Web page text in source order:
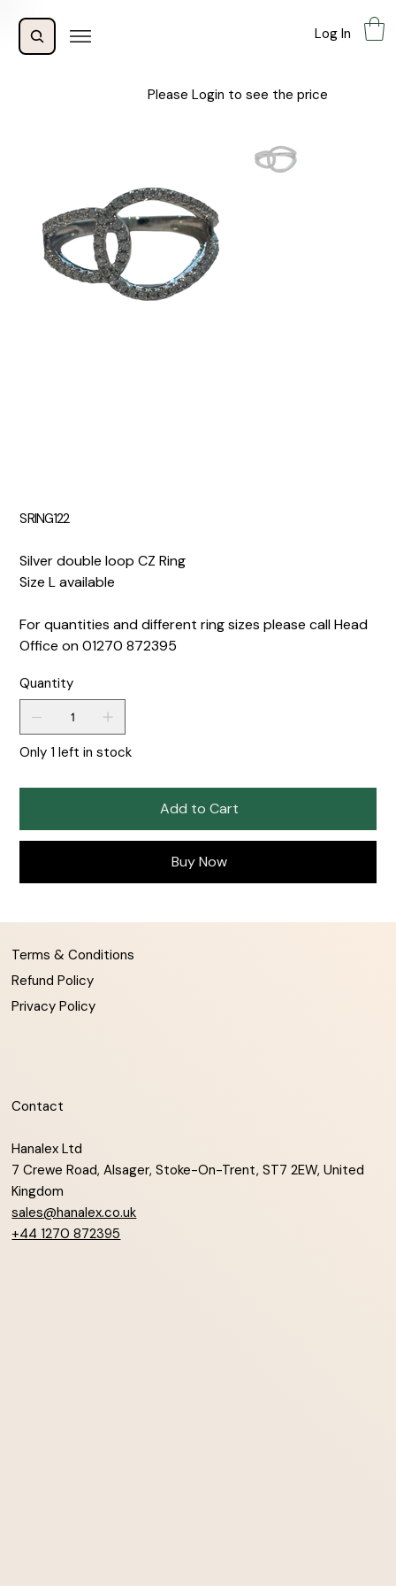
Log In
Please Login to see the price
SRING122
Silver double loop CZ Ring
Size L available
For quantities and different ring sizes please call Head
Office on 01270 872395
Quantity
Only 1 left in stock
Add to Cart
Buy Now
Terms & Conditions
Refund Policy
Privacy Policy
Contact
Hanalex Ltd
7 Crewe Road, Alsager, Stoke-On-Trent, ST7 2EW, United
Kingdom
sales@hanalex.co.uk
+44 1270 872395